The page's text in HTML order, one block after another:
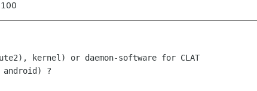
kernel) or daemon-software for CLAT